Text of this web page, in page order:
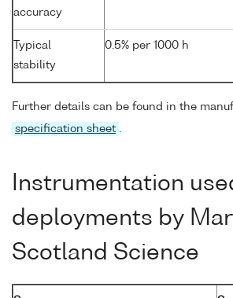
accuracy
Typical
stability
0.5% per 1000 h
Further details can be found in the
specification sheet .
Instrumentation
deployments by
Scotland Science